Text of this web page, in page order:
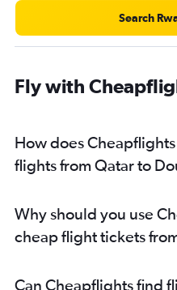
Search
Fly with
How does
flights from Qatar to
Why should you use
cheap flight tickets
Can Cheapflights find